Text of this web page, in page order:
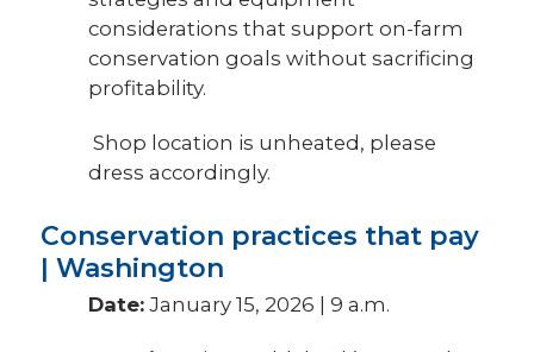
considerations that support on-farm
conservation goals without sacrificing
profitability.
Shop location is unheated, please
dress accordingly.
Conservation practices that pay
| Washington
Date: January 15, 2026 | 9 a.m.